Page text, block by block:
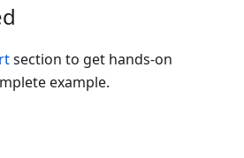
section to get hands-on
example.